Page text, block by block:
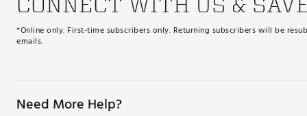
*Online only. First-time subscribers only. Returning subscribers will be
emails.
Need More Help?